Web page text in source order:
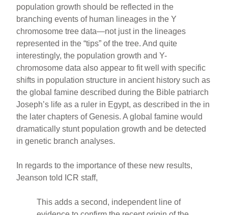
population growth should be reflected in the
branching events of human lineages in the Y
chromosome tree data—not just in the lineages
represented in the “tips” of the tree. And quite
interestingly, the population growth and Y-
chromosome data also appear to fit well with specific
shifts in population structure in ancient history such as
the global famine described during the Bible patriarch
Joseph’s life as a ruler in Egypt, as described in the in
the later chapters of Genesis. A global famine would
dramatically stunt population growth and be detected
in genetic branch analyses.
In regards to the importance of these new results,
Jeanson told ICR staff,
This adds a second, independent line of